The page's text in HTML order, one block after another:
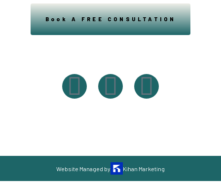
Book A FREE CONSULTATION
Website Managed by Kihan Marketing